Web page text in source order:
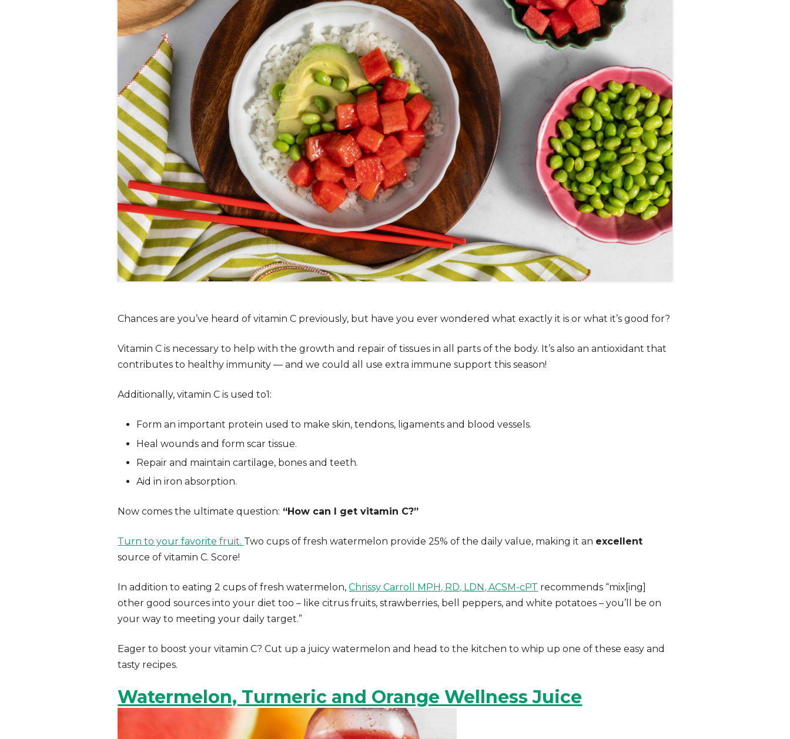
Chances are you’ve heard of vitamin C previously, but have you ever wondered what exactly it is or what it’s good for?
Vitamin C is necessary to help with the growth and repair of tissues in all parts of the body. It’s also an antioxidant that
contributes to healthy immunity — and we could all use extra immune support this season!
Additionally, vitamin C is used to1 :
Form an important protein used to make skin, tendons, ligaments and blood vessels.
Heal wounds and form scar tissue.
Repair and maintain cartilage, bones and teeth.
Aid in iron absorption.
Now comes the ultimate question: “How can I get vitamin C?”
Turn to your favorite fruit. Two cups of fresh watermelon provide 25% of the daily value, making it an excellent
source of vitamin C. Score!
In addition to eating 2 cups of fresh watermelon,Chrissy Carroll MPH, RD, LDN, ACSM-cPT recommends “mix[ing]
other good sources into your diet too – like citrus fruits, strawberries, bell peppers, and white potatoes – you’ll be on
your way to meeting your daily target.”
Eager to boost your vitamin C? Cut up a juicy watermelon and head to the kitchen to whip up one of these easy and
tasty recipes.
Watermelon, Turmeric and Orange Wellness Juice